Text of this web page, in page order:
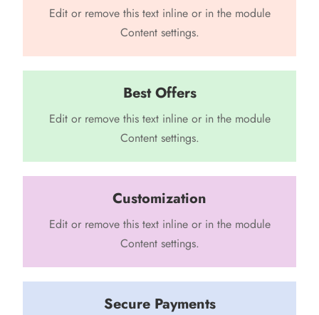
Edit or remove this text inline or in the module
Content settings.
Best Offers
Edit or remove this text inline or in the module
Content settings.
Customization
Edit or remove this text inline or in the module
Content settings.
Secure Payments